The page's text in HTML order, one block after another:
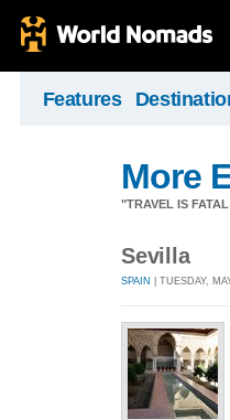
Features
More
"TRAVEL IS
Sevilla
SPAIN | TUESDAY,